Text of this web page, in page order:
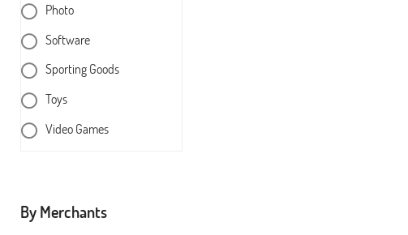
Photo
Software
Sporting Goods
Toys
Video Games
By Merchants